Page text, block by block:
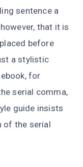
sentence a
that it is
before
a stylistic
for
serial comma,
guide insists
of the serial